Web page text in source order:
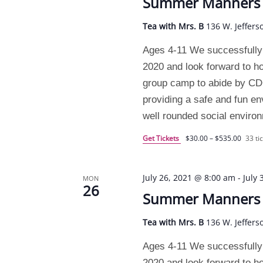
Tea with Mrs. B 136 W.
Ages 4-11 We
2020 and look forward to
group camp to abide by
providing a safe and fun
well rounded social
Get Tickets $30.00 – $535.00 33
MON
26 Summer Manners
July 26, 2021 @ 8:00 am - July
Tea with Mrs. B 136 W.
Ages 4-11 We